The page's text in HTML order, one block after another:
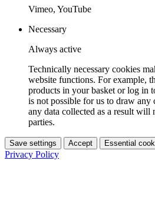
Vimeo, YouTube
Necessary
Always active
Technically necessary cookies
website functions. For example,
products in your basket or log in
is not possible for us to draw any
any data collected as a result will
parties.
Save settings Accept Essential
Privacy Policy